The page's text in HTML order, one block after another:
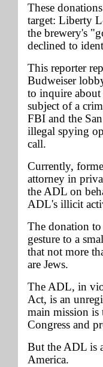
These
target: Liberty
the brewery's
declined to
This reporter
Budweiser
to inquire
subject of a
FBI and the
illegal spying
call.
Currently,
attorney in
the ADL on
ADL's illicit
The donation
gesture to a
that not more
are Jews.
The ADL, in
Act, is an
main mission is
Congress and
But the ADL is
America.